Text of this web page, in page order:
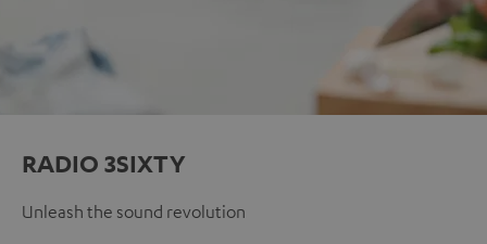
RADIO 3SIXTY
Unleash the sound revolution